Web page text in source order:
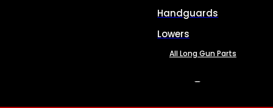
Handguards
Lowers
All Long Gun Parts